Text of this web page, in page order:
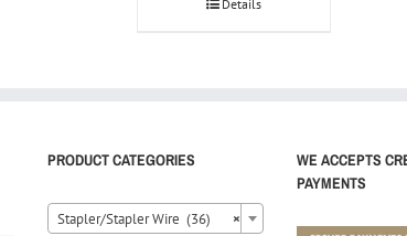
Details
PRODUCT CATEGORIES
×
Stapler/Stapler Wire (36)
WE ACCEPTS
PAYMENTS